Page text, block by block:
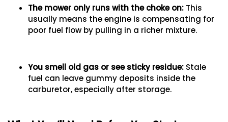
The mower only runs with the choke on: This
usually means the engine is compensating for
poor fuel flow by pulling in a richer mixture.
You smell old gas or see sticky residue: Stale
fuel can leave gummy deposits inside the
carburetor, especially after storage.